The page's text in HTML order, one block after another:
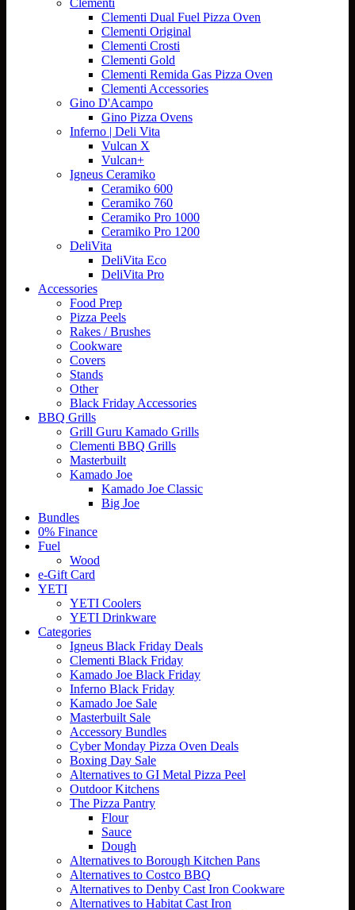
Clementi Dual Fuel Pizza Oven
Clementi Original
Clementi Crosti
Clementi Gold
Clementi Remida Gas Pizza Oven
Clementi Accessories
Gino D'Acampo
Gino Pizza Ovens
Inferno | Deli Vita
Vulcan X
Vulcan+
Igneus Ceramiko
Ceramiko 600
Ceramiko 760
Ceramiko Pro 1000
Ceramiko Pro 1200
DeliVita
DeliVita Eco
DeliVita Pro
Accessories
Food Prep
Pizza Peels
Rakes / Brushes
Cookware
Covers
Stands
Other
Black Friday Accessories
BBQ Grills
Grill Guru Kamado Grills
Clementi BBQ Grills
Masterbuilt
Kamado Joe
Kamado Joe Classic
Big Joe
Bundles
0% Finance
Fuel
Wood
e-Gift Card
YETI
YETI Coolers
YETI Drinkware
Categories
Igneus Black Friday Deals
Clementi Black Friday
Kamado Joe Black Friday
Inferno Black Friday
Kamado Joe Sale
Masterbuilt Sale
Accessory Bundles
Cyber Monday Pizza Oven Deals
Boxing Day Sale
Alternatives to GI Metal Pizza Peel
Outdoor Kitchens
The Pizza Pantry
Flour
Sauce
Dough
Alternatives to Borough Kitchen Pans
Alternatives to Costco BBQ
Alternatives to Denby Cast Iron Cookware
Alternatives to Habitat Cast Iron